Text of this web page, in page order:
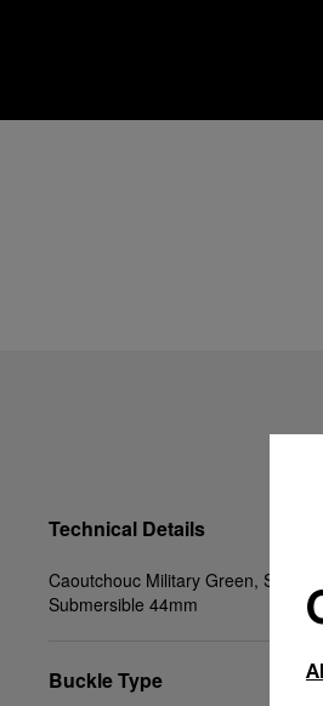
Technical Details
Caoutchouc Military Green, STD,
Submersible 44mm
Buckle Type